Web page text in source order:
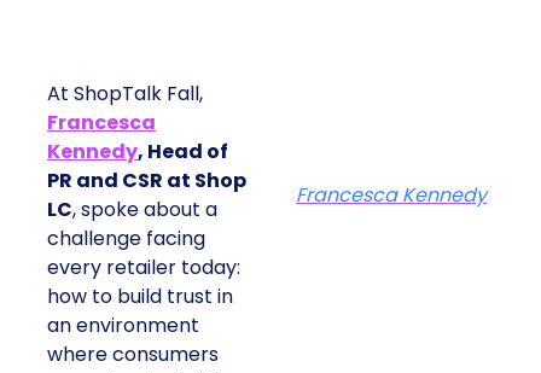
At ShopTalk Fall,
Francesca
Kennedy, Head of
PR and CSR at Shop
LC, spoke about a
challenge facing
every retailer today:
how to build trust in
an environment
where consumers
Francesca Kennedy